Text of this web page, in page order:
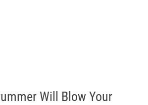
Will Blow Your